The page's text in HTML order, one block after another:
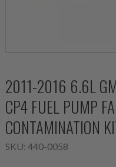
2011-2016 6.6L
CP4 FUEL PUMP
CONTAMINATION
SKU: 440-0058